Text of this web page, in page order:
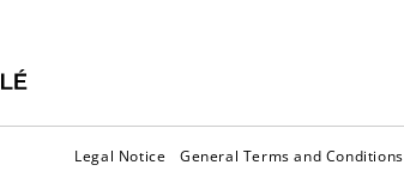
Legal Notice General Terms and Conditions